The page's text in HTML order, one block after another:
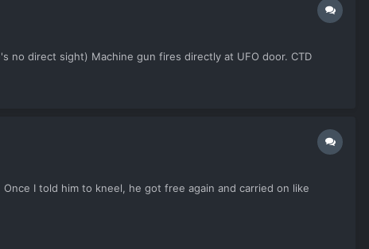
no direct sight) Machine gun fires directly at UFO door. CTD
I told him to kneel, he got free again and carried on like